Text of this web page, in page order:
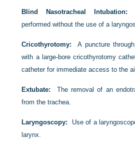
Blind Nasotracheal Intubation:
performed without the use of a
Cricothyrotomy:
A puncture
with a large-bore cricothyrotomy
catheter for immediate access to the
Extubate:
The removal of an
from the trachea.
Laryngoscopy:
Use of a
larynx.